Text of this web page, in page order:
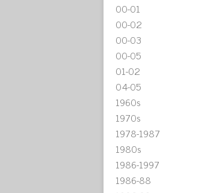
00-01
00-02
00-03
00-05
01-02
04-05
1960s
1970s
1978-1987
1980s
1986-1997
1986-88